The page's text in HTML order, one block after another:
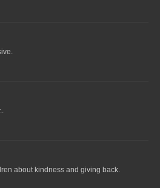
about kindness and giving back.